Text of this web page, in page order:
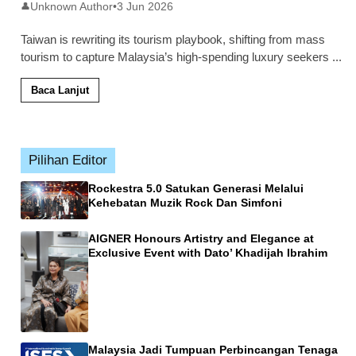
👤Unknown Author•3 Jun 2026
Taiwan is rewriting its tourism playbook, shifting from mass
tourism to capture Malaysia’s high-spending luxury seekers ...
Baca Lanjut
Pilihan Editor
Rockestra 5.0 Satukan Generasi Melalui
Kehebatan Muzik Rock Dan Simfoni
AIGNER Honours Artistry and Elegance at
Exclusive Event with Dato’ Khadijah Ibrahim
Malaysia Jadi Tumpuan Perbincangan Tenaga